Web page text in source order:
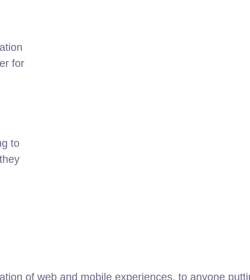
for
to
of web and mobile experiences, to anyone